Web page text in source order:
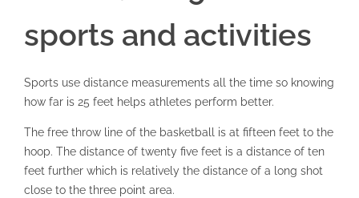
sports and activities
Sports use distance measurements all the time so knowing
how far is 25 feet helps athletes perform better.
The free throw line of the basketball is at fifteen feet to the
hoop. The distance of twenty five feet is a distance of ten
feet further which is relatively the distance of a long shot
close to the three point area.